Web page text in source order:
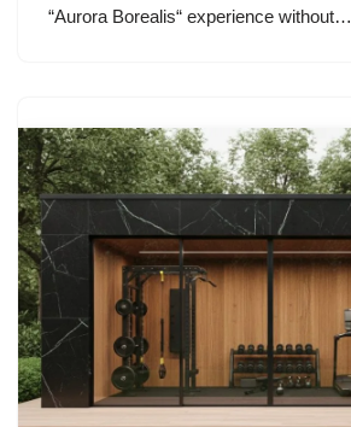
“Aurora Borealis“ experience without…